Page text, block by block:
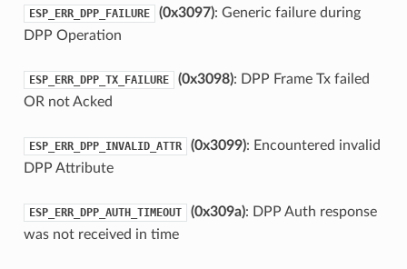
ESP_ERR_DPP_FAILURE (0x3097): Generic failure during
DPP Operation
ESP_ERR_DPP_TX_FAILURE (0x3098): DPP Frame Tx failed
OR not Acked
ESP_ERR_DPP_INVALID_ATTR (0x3099): Encountered invalid
DPP Attribute
ESP_ERR_DPP_AUTH_TIMEOUT (0x309a): DPP Auth response
was not received in time